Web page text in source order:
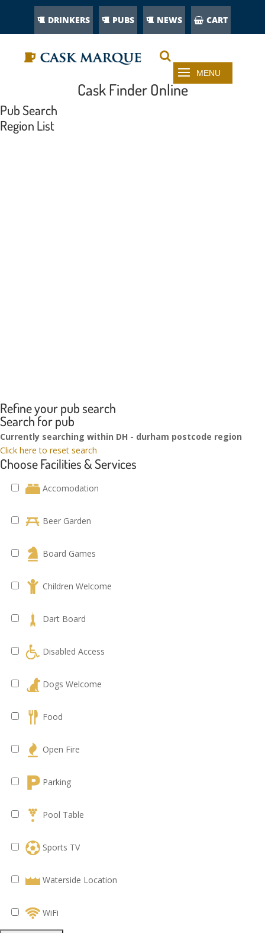
DRINKERS PUBS NEWS CART
Cask Finder Online
Pub Search
Region List
Refine your pub search
Search for pub
Currently searching within DH - durham postcode region
Click here to reset search
Choose Facilities & Services
Accomodation
Beer Garden
Board Games
Children Welcome
Dart Board
Disabled Access
Dogs Welcome
Food
Open Fire
Parking
Pool Table
Sports TV
Waterside Location
WiFi